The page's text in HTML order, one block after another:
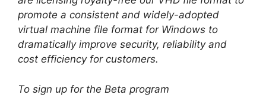
promote a consistent and widely-adopted
virtual machine file format for Windows to
dramatically improve security, reliability and
cost efficiency for customers.
To sign up for the Beta program